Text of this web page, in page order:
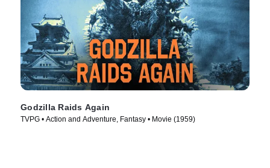
Godzilla Raids Again
TVPG • Action and Adventure, Fantasy • Movie (1959)